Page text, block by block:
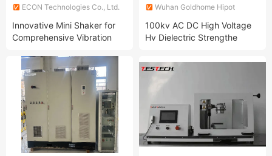
ECON Technologies Co., Ltd.
Innovative Mini Shaker for
Comprehensive Vibration
Wuhan Goldhome Hipot
100kv AC DC High Voltage
Hv Dielectric Strengthe